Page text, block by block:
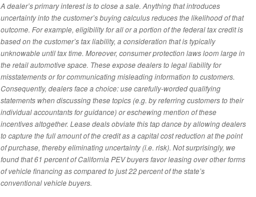
A dealer’s primary interest is to close a sale. Anything that introduces
uncertainty into the customer’s buying calculus reduces the likelihood of that
outcome. For example, eligibility for all or a portion of the federal tax credit is
based on the customer’s tax liability, a consideration that is typically
unknowable until tax time. Moreover, consumer protection laws loom large in
the retail automotive space. These expose dealers to legal liability for
misstatements or for communicating misleading information to customers.
Consequently, dealers face a choice: use carefully-worded qualifying
statements when discussing these topics (e.g. by referring customers to their
individual accountants for guidance) or eschewing mention of these
incentives altogether. Lease deals obviate this tap dance by allowing dealers
to capture the full amount of the credit as a capital cost reduction at the point
of purchase, thereby eliminating uncertainty (i.e. risk). Not surprisingly, we
found that 61 percent of California PEV buyers favor leasing over other forms
of vehicle financing as compared to just 22 percent of the state’s
conventional vehicle buyers.